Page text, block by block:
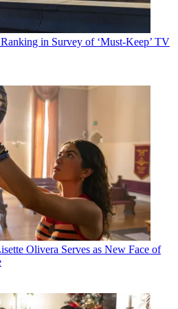
for African-Americans; it is a
radar.”
News
focus on keeping our network's
in sync with the evolution of the
programming to whatever
to offer. We're also opening the
that next wave of hot, fresh
as BET's 25th anniversary year, it's
most dominant, iconic brand in the
levels of connection with
“It's a hope of mine long-term that
opportunity to not just take part in,
evolution in this business. If there's
for women in the cable
of my play time parallels what I do
in Survey of ‘Must-Keep’ TV
Olivera Serves as New Face of